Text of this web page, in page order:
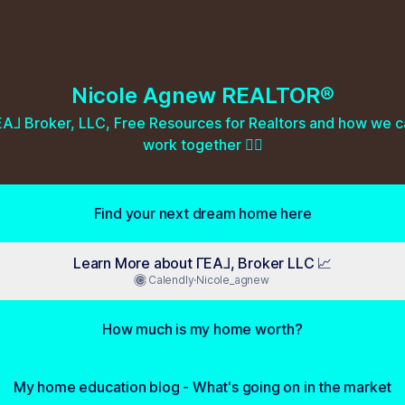
Nicole Agnew REALTOR®
Broker, LLC, Free Resources for Realtors and how we
work together 👇🏼
Find your next dream home here
Learn More about ΓEA⅃, Broker LLC 📈
Calendly·Nicole_agnew
How much is my home worth?
My home education blog - What's going on in the market